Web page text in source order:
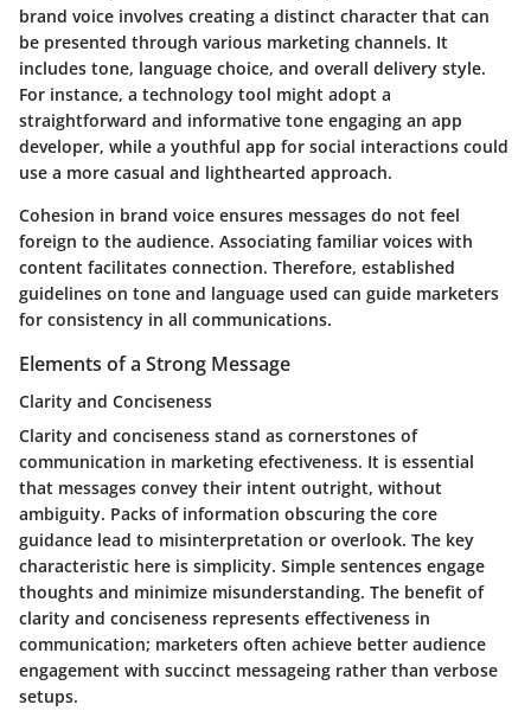
brand voice involves creating a distinct character that can
be presented through various marketing channels. It
includes tone, language choice, and overall delivery style.
For instance, a technology tool might adopt a
straightforward and informative tone engaging an app
developer, while a youthful app for social interactions could
use a more casual and lighthearted approach.
Cohesion in brand voice ensures messages do not feel
foreign to the audience. Associating familiar voices with
content facilitates connection. Therefore, established
guidelines on tone and language used can guide marketers
for consistency in all communications.
Elements of a Strong Message
Clarity and Conciseness
Clarity and conciseness stand as cornerstones of
communication in marketing efectiveness. It is essential
that messages convey their intent outright, without
ambiguity. Packs of information obscuring the core
guidance lead to misinterpretation or overlook. The key
characteristic here is simplicity. Simple sentences engage
thoughts and minimize misunderstanding. The benefit of
clarity and conciseness represents effectiveness in
communication; marketers often achieve better audience
engagement with succinct messageing rather than verbose
setups.